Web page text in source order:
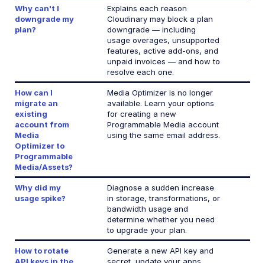
AI in action
References
SDKs
Release Notes
Why can't I
downgrade my
plan?
Explains each reason
Cloudinary may block a plan
downgrade — including
usage overages, unsupported
features, active add-ons, and
unpaid invoices — and how to
resolve each one.
How can I
migrate an
existing
account from
Media
Optimizer to
Programmable
Media/Assets?
Media Optimizer is no longer
available. Learn your options
for creating a new
Programmable Media account
using the same email address.
Why did my
usage spike?
Diagnose a sudden increase
in storage, transformations, or
bandwidth usage and
determine whether you need
to upgrade your plan.
How to rotate
API keys in the
Generate a new API key and
secret, update your apps,